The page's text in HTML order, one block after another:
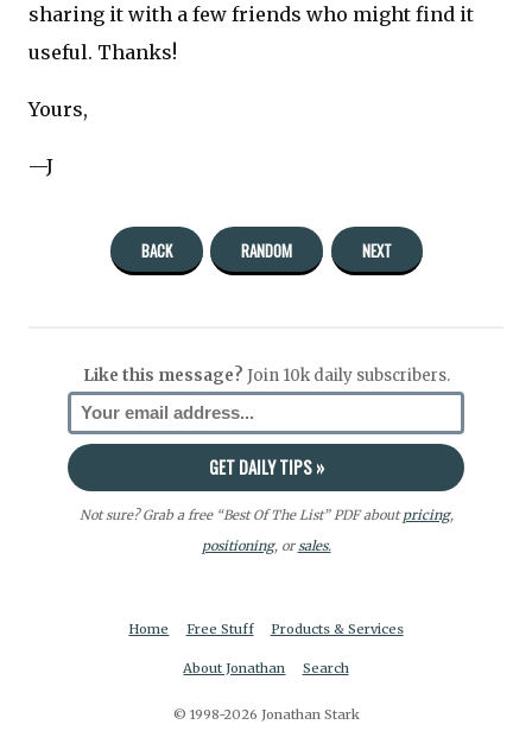
sharing it with a few friends who might find it
useful. Thanks!
Yours,
—J
BACK RANDOM NEXT
Like this message? Join 10k daily subscribers.
Not sure? Grab a free “Best Of The List” PDF aboutpricing,
positioning, orsales.
Home Free Stuff Products & Services
About Jonathan Search
© 1998-2026 Jonathan Stark